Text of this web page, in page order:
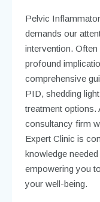
Pelvic
demands our
intervention.
profound
comprehensive
PID, shedding
treatment options.
consultancy firm
Expert Clinic is
knowledge
empowering you
your well-being.